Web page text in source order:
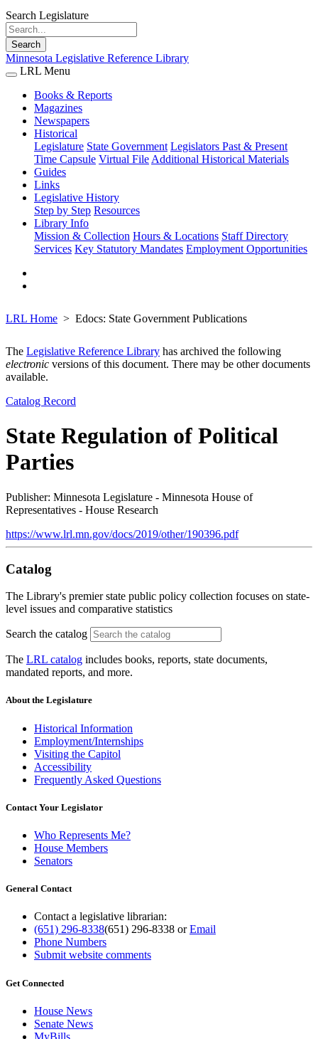
Search Legislature
Search
Minnesota Legislative Reference Library
LRL Menu
Books & Reports
Magazines
Newspapers
Historical
Legislature State Government Legislators Past & Present
Time Capsule Virtual File Additional Historical Materials
Guides
Links
Legislative History
Step by Step Resources
Library Info
Mission & Collection Hours & Locations Staff Directory
Services Key Statutory Mandates Employment Opportunities
LRL Home Edocs: State Government Publications
The Legislative Reference Library has archived the following
electronic versions of this document. There may be other documents
available.
Catalog Record
State Regulation of Political
Parties
Publisher: Minnesota Legislature - Minnesota House of
Representatives - House Research
https://www.lrl.mn.gov/docs/2019/other/190396.pdf
Catalog
The Library's premier state public policy collection focuses on state-
level issues and comparative statistics
Search the catalog
The LRL catalog includes books, reports, state documents,
mandated reports, and more.
About the Legislature
Historical Information
Employment/Internships
Visiting the Capitol
Accessibility
Frequently Asked Questions
Contact Your Legislator
Who Represents Me?
House Members
Senators
General Contact
Contact a legislative librarian:
(651) 296-8338(651) 296-8338 orEmail
Phone Numbers
Submit website comments
Get Connected
House News
Senate News
MyBills